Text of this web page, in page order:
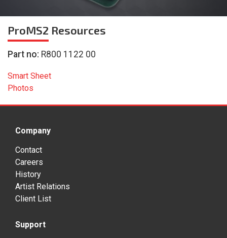
ProMS2 Resources
Part no: R800 1122 00
Smart Sheet
Photos
Company
Contact
Careers
History
Artist Relations
Client List
Support